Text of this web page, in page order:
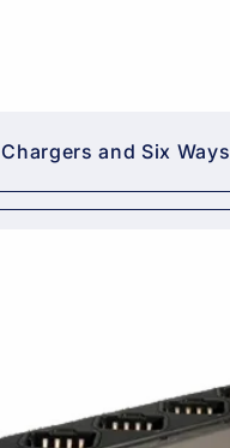
Chargers and Six Ways